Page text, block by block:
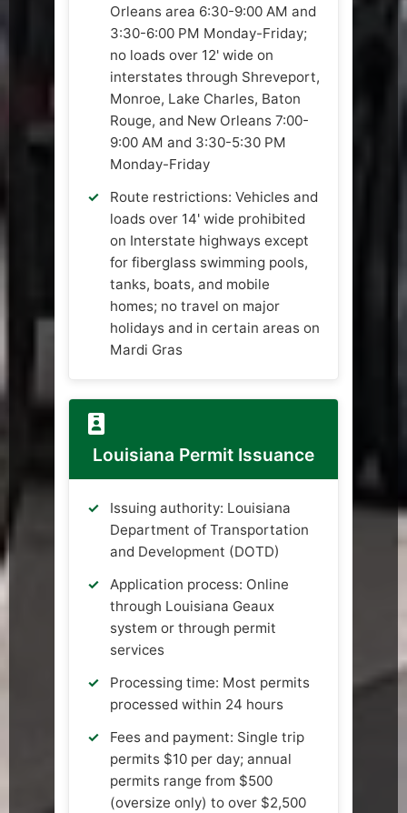
Orleans area 6:30-9:00 AM and
3:30-6:00 PM Monday-Friday;
no loads over 12' wide on
interstates through Shreveport,
Monroe, Lake Charles, Baton
Rouge, and New Orleans 7:00-
9:00 AM and 3:30-5:30 PM
Monday-Friday
Route restrictions: Vehicles and
loads over 14' wide prohibited
on Interstate highways except
for fiberglass swimming pools,
tanks, boats, and mobile
homes; no travel on major
holidays and in certain areas on
Mardi Gras
Louisiana Permit Issuance
Issuing authority: Louisiana
Department of Transportation
and Development (DOTD)
Application process: Online
through Louisiana Geaux
system or through permit
services
Processing time: Most permits
processed within 24 hours
Fees and payment: Single trip
permits $10 per day; annual
permits range from $500
(oversize only) to over $2,500